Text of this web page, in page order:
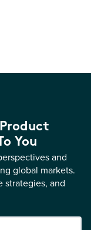
You
and
global markets.
strategies, and